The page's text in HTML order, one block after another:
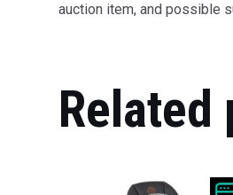
auction item, and possible
Related